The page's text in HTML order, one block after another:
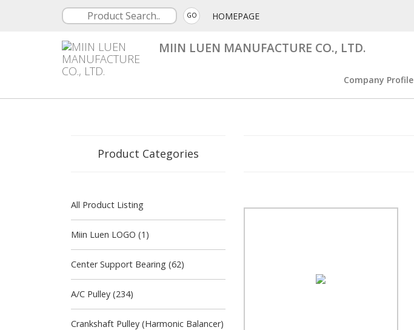
GO HOMEPAGE
MIIN LUEN MANUFACTURE CO., LTD.
Company Profile
Product Categories
All Product Listing
Miin Luen LOGO (1)
Center Support Bearing (62)
A/C Pulley (234)
Crankshaft Pulley (Harmonic Balancer)